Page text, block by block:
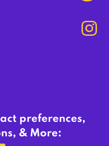
preferences,
& More: